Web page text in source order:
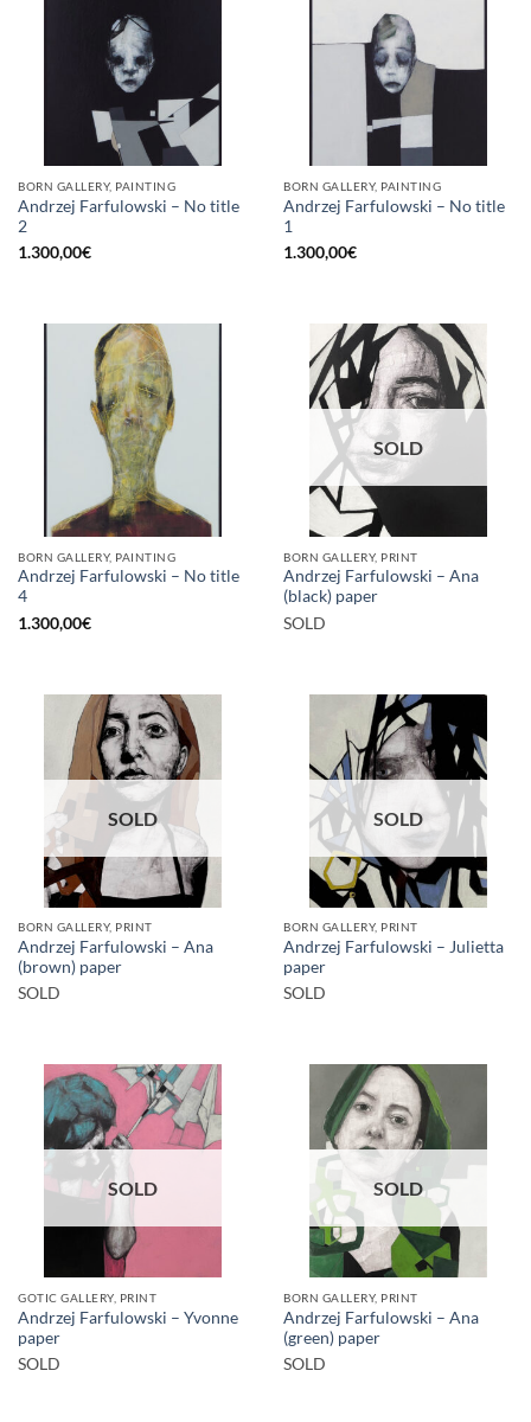
BORN GALLERY, PAINTING
Andrzej Farfulowski – No title
2
1.300,00€
BORN GALLERY, PAINTING
Andrzej Farfulowski – No title
1
1.300,00€
BORN GALLERY, PAINTING
Andrzej Farfulowski – No title
4
1.300,00€
SOLD
BORN GALLERY, PRINT
Andrzej Farfulowski – Ana
(black) paper
SOLD
SOLD
BORN GALLERY, PRINT
Andrzej Farfulowski – Ana
(brown) paper
SOLD
SOLD
BORN GALLERY, PRINT
Andrzej Farfulowski – Julietta
paper
SOLD
SOLD
GOTIC GALLERY, PRINT
Andrzej Farfulowski – Yvonne
paper
SOLD
SOLD
BORN GALLERY, PRINT
Andrzej Farfulowski – Ana
(green) paper
SOLD